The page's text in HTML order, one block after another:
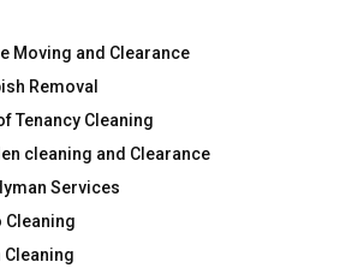
Moving and Clearance
Removal
Tenancy Cleaning
cleaning and Clearance
Services
Cleaning
Cleaning